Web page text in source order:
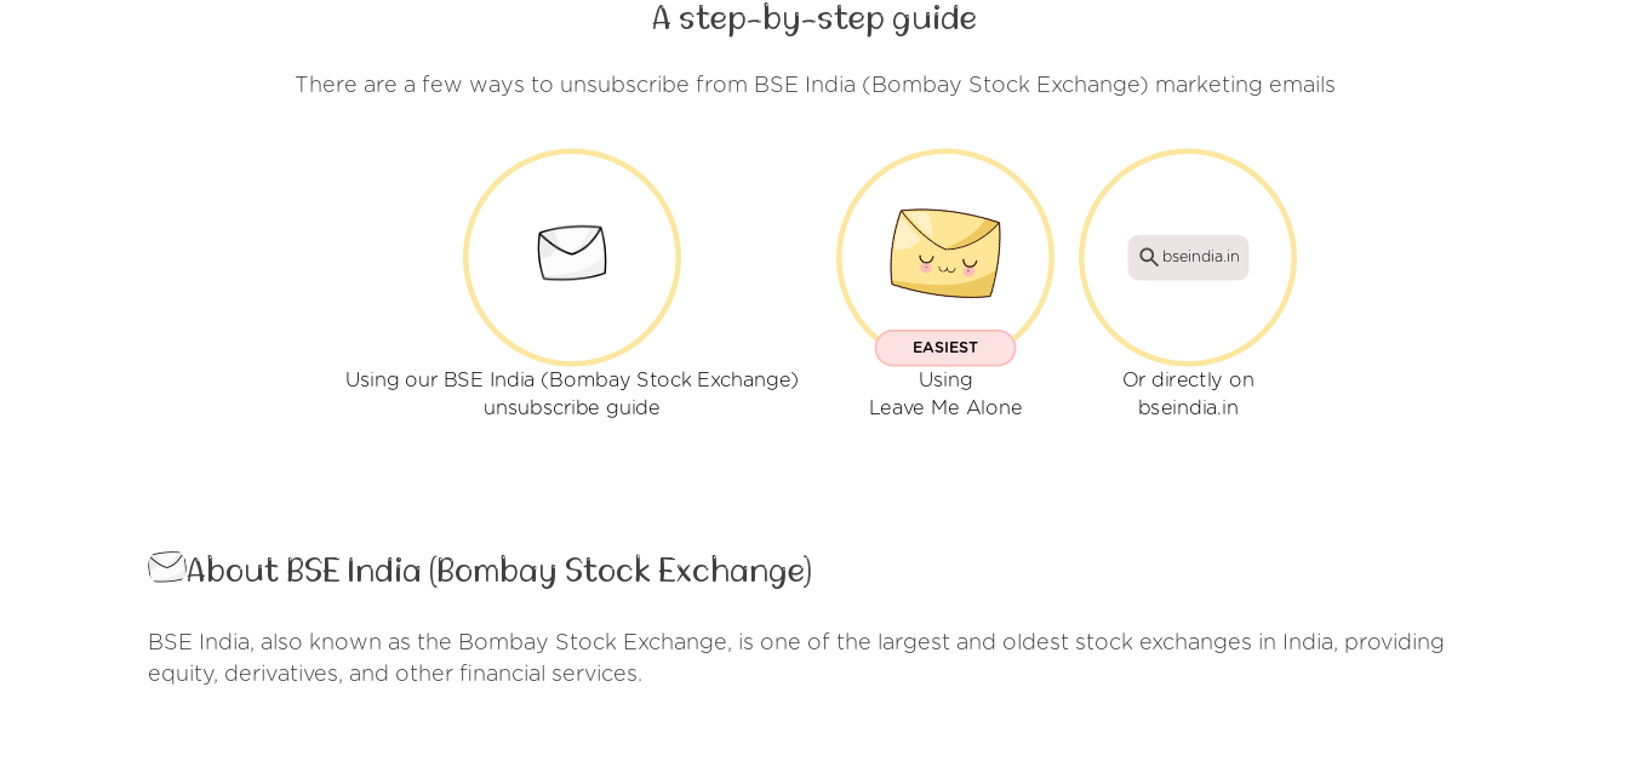
A step-by-step guide
There are a few ways to unsubscribe from BSE India (Bombay Stock Exchange) marketing emails
Using our BSE India (Bombay Stock Exchange)
unsubscribe guide
EASIEST
Using
Leave Me Alone
bseindia.in
Or directly on
bseindia.in
About BSE India (Bombay Stock Exchange)
BSE India, also known as the Bombay Stock Exchange, is one of the largest and oldest stock exchanges in India, providing
equity, derivatives, and other financial services.